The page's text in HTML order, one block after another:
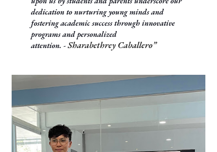
dedication to nurturing young minds and
fostering academic success through innovative
programs and personalized
attention. -Sharabethrey Caballero